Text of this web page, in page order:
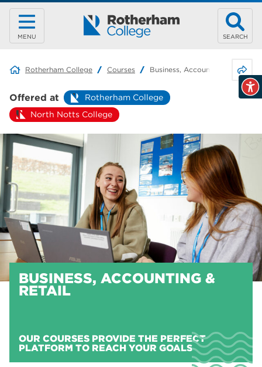
MENU SEARCH
Rotherham College Courses Business, Accounting & Retail
BUSINESS, ACCOUNTING &
RETAIL
OUR COURSES PROVIDE THE PERFECT
PLATFORM TO REACH YOUR GOALS
Offered at
Rotherham College
North Notts College